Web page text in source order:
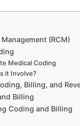
(RCM)
Medical Coding
it Involve?
Billing, and
Billing
Coding and Billing